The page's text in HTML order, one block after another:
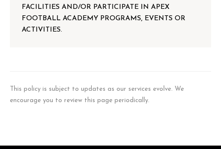
FACILITIES AND/OR PARTICIPATE IN APEX
FOOTBALL ACADEMY PROGRAMS, EVENTS OR
ACTIVITIES.
This policy is subject to updates as our services evolve. We
encourage you to review this page periodically.